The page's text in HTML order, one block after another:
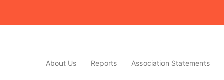
About Us Reports Association Statements